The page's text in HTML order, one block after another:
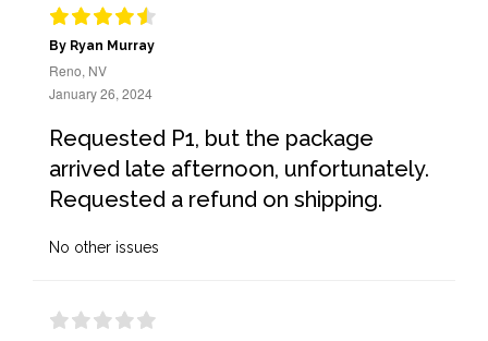
By Ryan Murray
Reno, NV
January 26, 2024
Requested P1, but the package
arrived late afternoon, unfortunately.
Requested a refund on shipping.
No other issues